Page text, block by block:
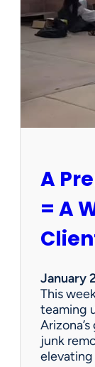
A
= A
January
This
teaming
junk